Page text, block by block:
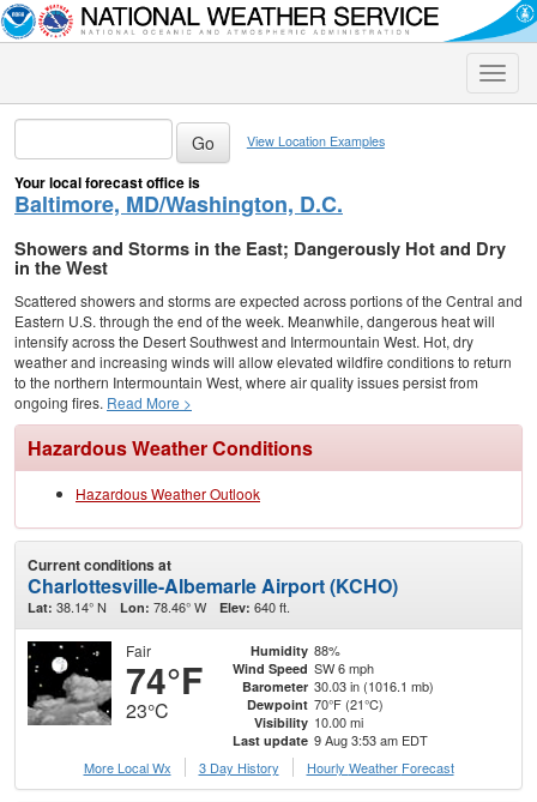
Toggle
View Location Examples
Your local forecast office is
Baltimore, MD/Washington, D.C.
Showers and Storms in the East; Dangerously Hot and Dry
in the West
Scattered showers and storms are expected across portions of the Central and
Eastern U.S. through the end of the week. Meanwhile, dangerous heat will
intensify across the Desert Southwest and Intermountain West. Hot, dry
weather and increasing winds will allow elevated wildfire conditions to return
to the northern Intermountain West, where air quality issues persist from
ongoing fires. Read More >
Hazardous Weather Conditions
Hazardous Weather Outlook
Current conditions at
Charlottesville-Albemarle Airport (KCHO)
Lat: 38.14° N Lon: 78.46° W Elev: 640 ft.
Fair
74°F
23°C
Humidity 88%
Wind Speed SW 6 mph
Barometer 30.03 in (1016.1 mb)
Dewpoint 70°F (21°C)
Visibility 10.00 mi
Last update 9 Aug 3:53 am EDT
More Local Wx
3 Day History Hourly Weather Forecast